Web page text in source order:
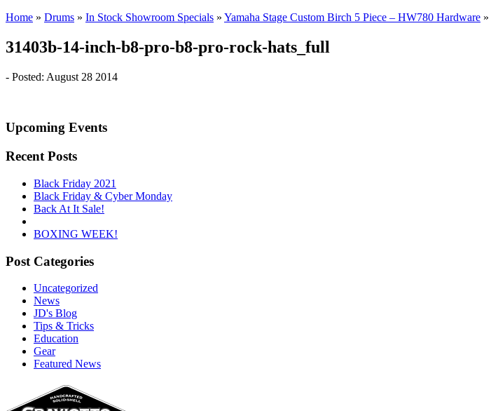
Home » Drums » In Stock Showroom Specials » Yamaha Stage Custom Birch 5 Piece – HW780 Hardware »
31403b-14-inch-b8-pro-b8-pro-rock-hats_full
- Posted: August 28 2014
Upcoming Events
Recent Posts
Black Friday 2021
Black Friday & Cyber Monday
Back At It Sale!
BOXING WEEK!
Post Categories
Uncategorized
News
JD's Blog
Tips & Tricks
Education
Gear
Featured News